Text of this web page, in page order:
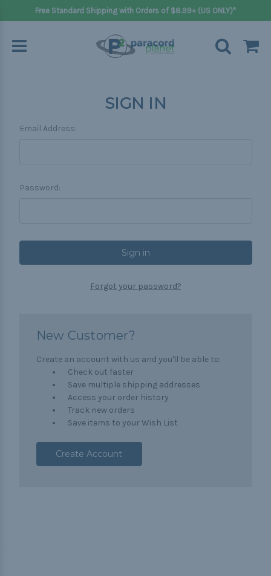
Free Standard Shipping with Orders of $8.99+ (US ONLY)*
SIGN IN
Email Address:
Password:
Forgot your password?
New Customer?
Create an account with us and you'll be able to:
Check out faster
Save multiple shipping addresses
Access your order history
Track new orders
Save items to your Wish List
Create Account